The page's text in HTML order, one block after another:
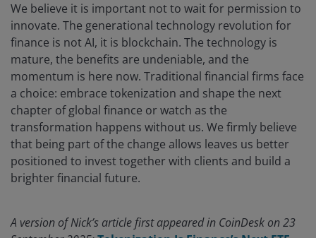
We believe it is important not to wait for permission to
innovate. The generational technology revolution for
finance is not AI, it is blockchain. The technology is
mature, the benefits are undeniable, and the
momentum is here now. Traditional financial firms face
a choice: embrace tokenization and shape the next
chapter of global finance or watch as the
transformation happens without us. We firmly believe
that being part of the change allows leaves us better
positioned to invest together with clients and build a
brighter financial future.
A version of Nick’s article first appeared in CoinDesk on 23